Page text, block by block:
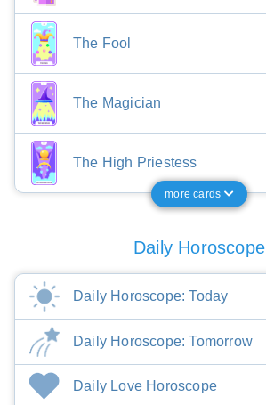
The Fool
The Magician
The High Priestess
more cards
Daily Horoscope
Daily Horoscope: Today
Daily Horoscope: Tomorrow
Daily Love Horoscope